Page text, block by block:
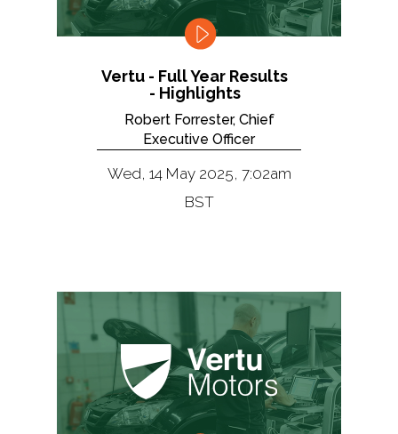
Vertu - Full Year Results
- Highlights
Robert Forrester, Chief
Executive Officer
Wed, 14 May 2025, 7:02am
BST